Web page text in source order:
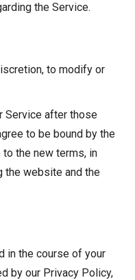
the Service.
to modify or
Service after those
to be bound by the
the new terms, in
the website and the
in the course of your
by our Privacy Policy,